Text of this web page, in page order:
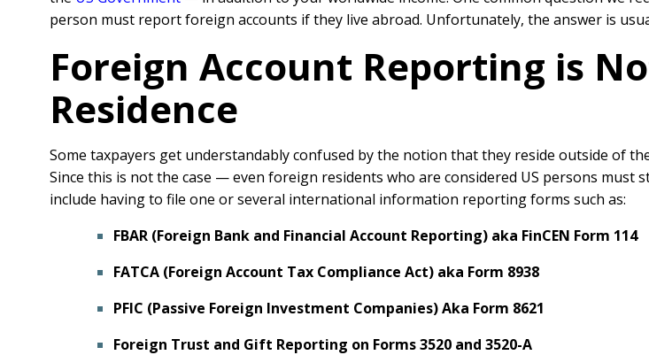
person must report foreign accounts if they live abroad. Unfortunately, the answer is
Foreign Account Reporting is
Residence
Some taxpayers get understandably confused by the notion that they reside outside of
Since this is not the case — even foreign residents who are considered US persons
include having to file one or several international information reporting forms such as:
FBAR (Foreign Bank and Financial Account Reporting) aka FinCEN Form 114
FATCA (Foreign Account Tax Compliance Act) aka Form 8938
PFIC (Passive Foreign Investment Companies) Aka Form 8621
Foreign Trust and Gift Reporting on Forms 3520 and 3520-A